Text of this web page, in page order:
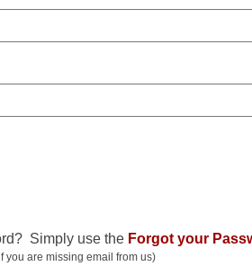
Simply use the Forgot your
you are missing email from us)